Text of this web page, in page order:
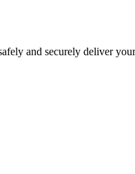
and securely deliver